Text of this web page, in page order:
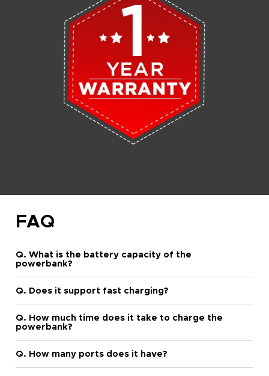
FAQ
Q. What is the battery capacity of the
powerbank?
Q. Does it support fast charging?
Q. How much time does it take to charge the
powerbank?
Q. How many ports does it have?